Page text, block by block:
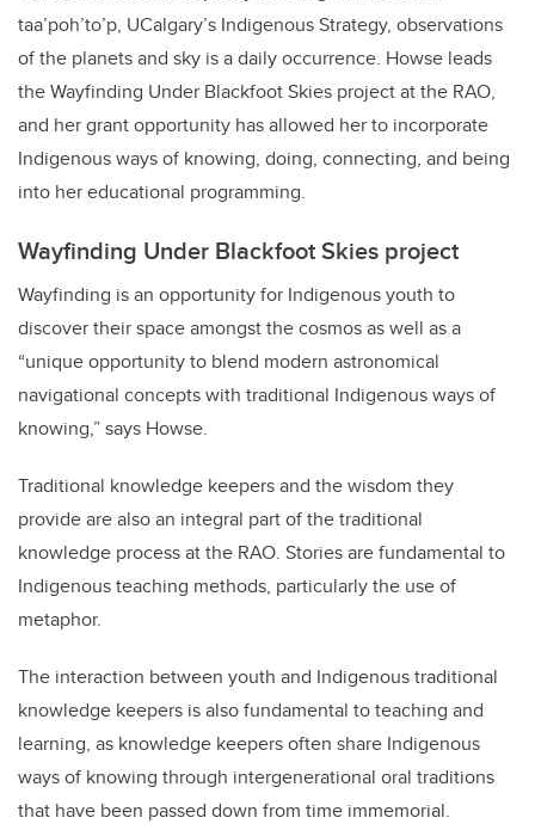
taa’poh’to’p, UCalgary’s Indigenous Strategy, observations
of the planets and sky is a daily occurrence. Howse leads
the Wayfinding Under Blackfoot Skies project at the RAO,
and her grant opportunity has allowed her to incorporate
Indigenous ways of knowing, doing, connecting, and being
into her educational programming.
Wayfinding Under Blackfoot Skies project
Wayfinding is an opportunity for Indigenous youth to
discover their space amongst the cosmos as well as a
“unique opportunity to blend modern astronomical
navigational concepts with traditional Indigenous ways of
knowing,” says Howse.
Traditional knowledge keepers and the wisdom they
provide are also an integral part of the traditional
knowledge process at the RAO. Stories are fundamental to
Indigenous teaching methods, particularly the use of
metaphor.
The interaction between youth and Indigenous traditional
knowledge keepers is also fundamental to teaching and
learning, as knowledge keepers often share Indigenous
ways of knowing through intergenerational oral traditions
that have been passed down from time immemorial.